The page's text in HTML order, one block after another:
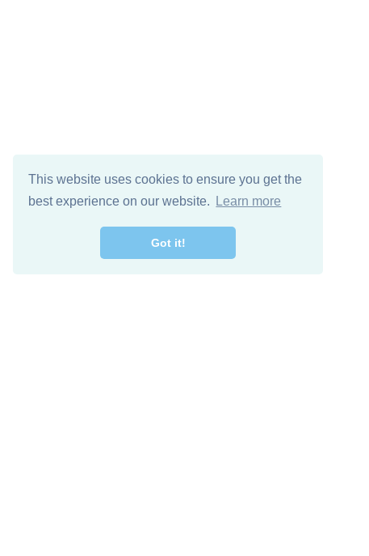
This website uses cookies to ensure you get the
best experience on our website.
Learn more
Got it!